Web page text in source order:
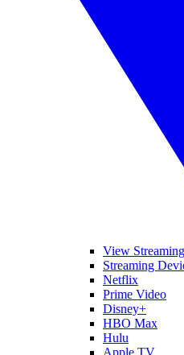
View Streaming
Streaming
Netflix
Prime Video
Disney+
HBO Max
Hulu
Apple TV